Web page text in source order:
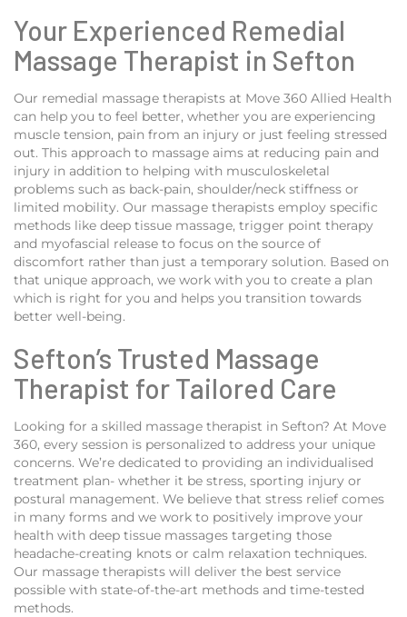
Your Experienced Remedial
Massage Therapist in Sefton
Our remedial massage therapists at Move 360 Allied Health
can help you to feel better, whether you are experiencing
muscle tension, pain from an injury or just feeling stressed
out. This approach to massage aims at reducing pain and
injury in addition to helping with musculoskeletal
problems such as back-pain, shoulder/neck stiffness or
limited mobility. Our massage therapists employ specific
methods like deep tissue massage, trigger point therapy
and myofascial release to focus on the source of
discomfort rather than just a temporary solution. Based on
that unique approach, we work with you to create a plan
which is right for you and helps you transition towards
better well-being.
Sefton’s Trusted Massage
Therapist for Tailored Care
Looking for a skilled massage therapist in Sefton? At Move
360, every session is personalized to address your unique
concerns. We’re dedicated to providing an individualised
treatment plan- whether it be stress, sporting injury or
postural management. We believe that stress relief comes
in many forms and we work to positively improve your
health with deep tissue massages targeting those
headache-creating knots or calm relaxation techniques.
Our massage therapists will deliver the best service
possible with state-of-the-art methods and time-tested
methods.